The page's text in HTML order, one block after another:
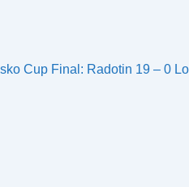
Cup Final: Radotin 19 – 0